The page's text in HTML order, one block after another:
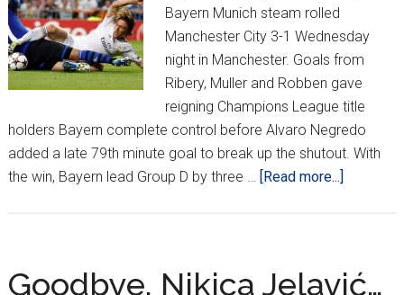
Bayern Munich steam rolled
Manchester City 3-1 Wednesday
night in Manchester. Goals from
Ribery, Muller and Robben gave
reigning Champions League title
holders Bayern complete control before Alvaro Negredo
added a late 79th minute goal to break up the shutout. With
the win, Bayern lead Group D by three …
[Read more...]
2
Goodbye, Nikica Jelavić…